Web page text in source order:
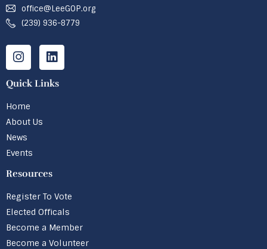
office@LeeGOP.org
(239) 936-8779
Quick Links
Home
About Us
News
Events
Resources
Register To Vote
Elected Officals
Become a Member
Become a Volunteer